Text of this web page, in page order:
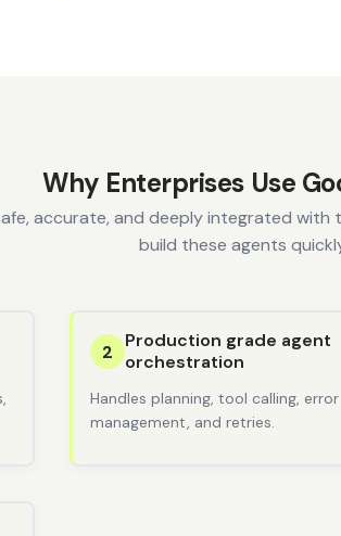
Why Enterprises Use
accurate, and deeply integrated
build these agents
2
Production grade agent
orchestration
Handles planning, tool calling, error
management, and retries.